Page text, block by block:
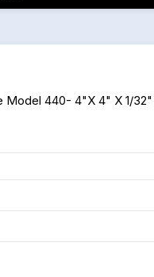
Model 440- 4"X 4" X 1/